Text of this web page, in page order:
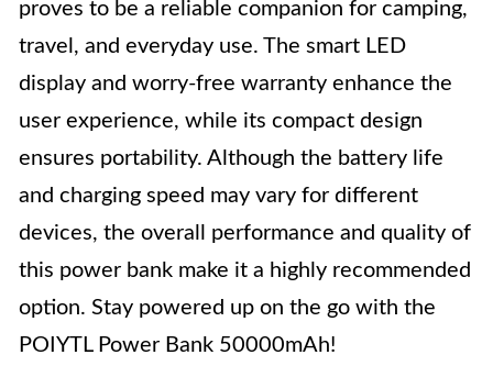
proves to be a reliable companion for camping,
travel, and everyday use. The smart LED
display and worry-free warranty enhance the
user experience, while its compact design
ensures portability. Although the battery life
and charging speed may vary for different
devices, the overall performance and quality of
this power bank make it a highly recommended
option. Stay powered up on the go with the
POIYTL Power Bank 50000mAh!